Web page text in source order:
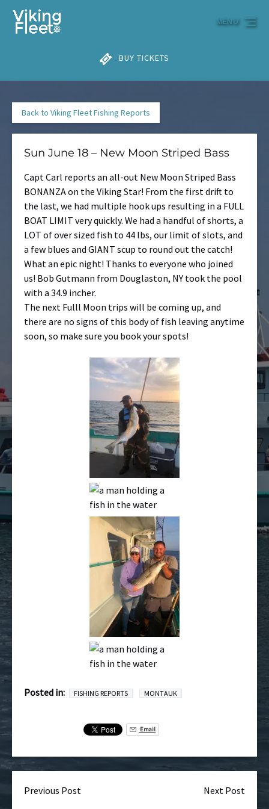
Skip to primary navigation
Skip to content
Skip to footer
BUY TICKETS
MENU
Back to Viking Fleet Fishing Reports
Sun June 18 – New Moon Striped Bass
Capt Carl reports an all-out New Moon Striped Bass
BONANZA on the Viking Star! From the first drift to
the last, we had multiple hook ups resulting in a FULL
BOAT LIMIT very quickly. We had a handful of shorts, a
LOT of over sized fish to 44 lbs, our limit of slots, and
a few blues and GIANT scup to round out the catch!
What an epic night! Thanks to everyone who joined
us! Bob Gutmann from Douglaston, NY took the pool
with a 34.9 incher.
The next Fulll Moon trips will be coming up, and
there are no signs of this body of fish leaving anytime
soon, so make sure you book your spots!
Posted in: FISHING REPORTS MONTAUK
Email
Previous Post Next Post